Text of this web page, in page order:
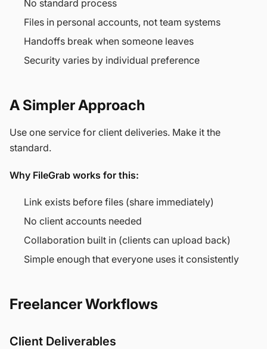
No standard process
Files in personal accounts, not team systems
Handoffs break when someone leaves
Security varies by individual preference
A Simpler Approach
Use one service for client deliveries. Make it the
standard.
Why FileGrab works for this:
Link exists before files (share immediately)
No client accounts needed
Collaboration built in (clients can upload back)
Simple enough that everyone uses it consistently
Freelancer Workflows
Client Deliverables